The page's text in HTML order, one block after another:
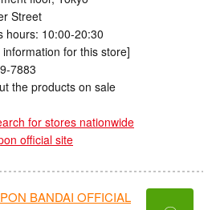
Street
hours: 10:00-20:30
for this store]
7883
the products on sale
for stores nationwide
official site
BANDAI OFFICIAL